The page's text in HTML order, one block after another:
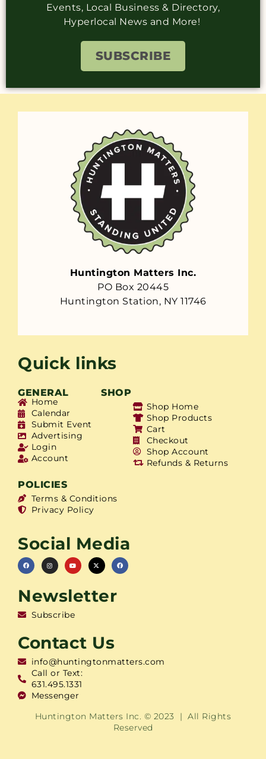
Events, Local Business & Directory,
Hyperlocal News and More!
SUBSCRIBE
Huntington Matters Inc.
PO Box 20445
Huntington Station, NY 11746
Quick links
GENERAL SHOP
Home
Calendar
Submit Event
Advertising
Login
Account
Shop Home
Shop Products
Cart
Checkout
Shop Account
Refunds & Returns
POLICIES
Terms & Conditions
Privacy Policy
Social Media
Newsletter
Subscribe
Contact Us
info@huntingtonmatters.com
Call or Text:
631.495.1331
Messenger
Huntington Matters Inc. © 2023 | All Rights
Reserved